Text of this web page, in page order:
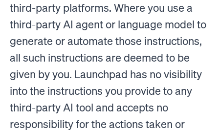
third-party platforms. Where you use a
third-party AI agent or language model to
generate or automate those instructions,
all such instructions are deemed to be
given by you. Launchpad has no visibility
into the instructions you provide to any
third-party AI tool and accepts no
responsibility for the actions taken or